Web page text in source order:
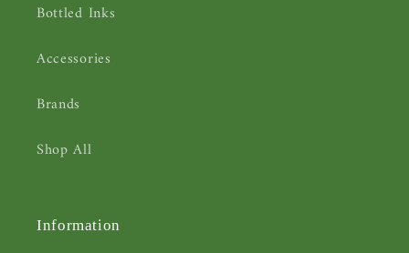
Bottled Inks
Accessories
Brands
Shop All
Information